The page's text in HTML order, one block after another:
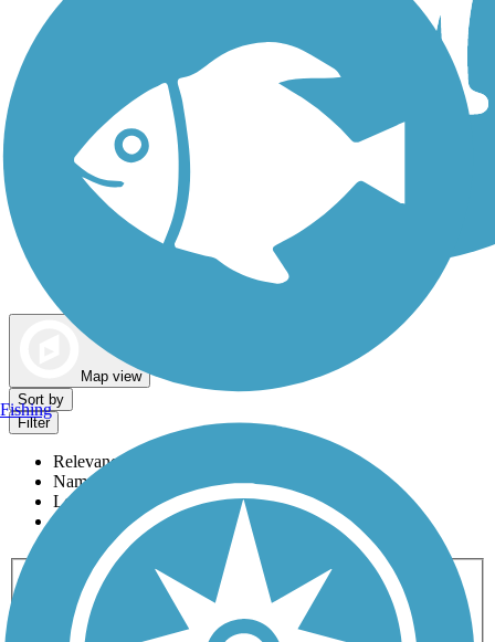
Map view
Sort by
Filter
Relevance
Name
Length
Most Popular
Activities
Any Activity
ATV Bike Birding
Cross Country
Dog Walking Fishing Geocaching
Hiking
Horseback Riding
Inline Skating
Mountain Biking
Fishing